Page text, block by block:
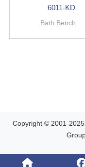
6011-KD
Bath Bench
Copyright © 2001-